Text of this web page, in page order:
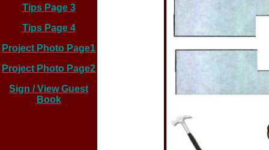
Tips Page 3
Tips Page 4
Project Photo Page1
Project Photo Page2
Sign / View Guest
Book